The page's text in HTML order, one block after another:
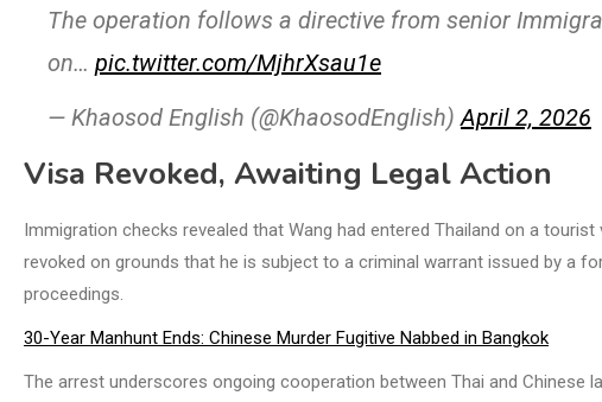
The operation follows a directive from senior
on… pic.twitter.com/MjhrXsau1e
— Khaosod English (@KhaosodEnglish)April 2, 2026
Visa Revoked, Awaiting Legal Action
Immigration checks revealed that Wang had entered Thailand on a
revoked on grounds that he is subject to a criminal warrant issued by a
proceedings.
30-Year Manhunt Ends: Chinese Murder Fugitive Nabbed in Bangkok
The arrest underscores ongoing cooperation between Thai and